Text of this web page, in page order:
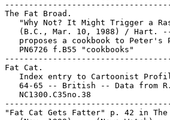
The Fat Broad.
"Why Not? It Might Trigger a
(B.C., Mar. 10, 1988) / Hart.
proposes a cookbook to Peter's
   PN6726 f.B55 "cookbooks"
Fat Cat.
Index entry to Cartoonist
64-65 -- British -- Data from
   NC1300.C35no.38
"Fat Cat Gets Fatter" p. 42 in The